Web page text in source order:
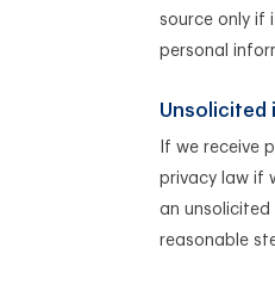
source only if
personal
Unsolicited
If we receive
privacy law if
an
reasonable